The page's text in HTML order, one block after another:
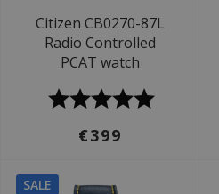
Citizen CB0270-87L
Radio Controlled
PCAT watch
€399
SALE